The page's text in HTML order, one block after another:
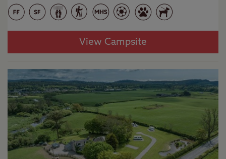
View Campsite